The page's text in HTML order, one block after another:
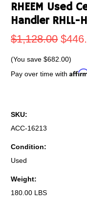
RHEEM Used
Handler RHLL-
$1,128.00
(You save$682.00)
Pay over time with
SKU:
ACC-16213
Condition:
Used
Weight:
180.00 LBS